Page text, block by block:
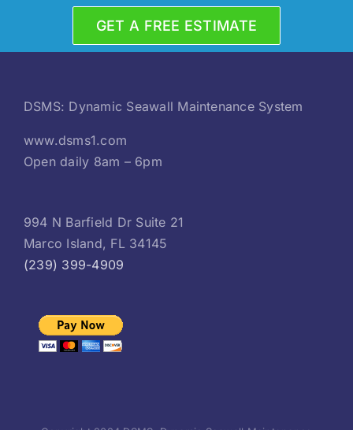
GET A FREE ESTIMATE
DSMS: Dynamic Seawall Maintenance System
www.dsms1.com
Open daily 8am – 6pm
994 N Barfield Dr Suite 21
Marco Island, FL 34145
(239) 399-4909